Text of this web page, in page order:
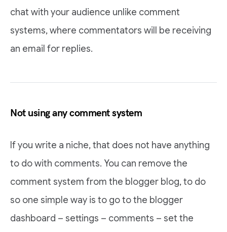
chat with your audience unlike comment
systems, where commentators will be receiving
an email for replies.
Not using any comment system
If you write a niche, that does not have anything
to do with comments. You can remove the
comment system from the blogger blog, to do
so one simple way is to go to the blogger
dashboard – settings – comments – set the